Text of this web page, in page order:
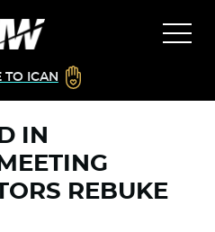
TO ICAN
IN
REBUKE